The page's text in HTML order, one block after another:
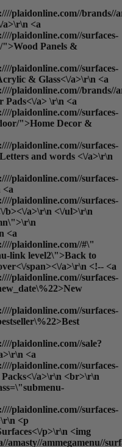
plaidonline.com//brands//
a>\r\n <a
plaidonline.com//surfaces-
">Wood Panels &
plaidonline.com//surfaces-
& Glass<\/a>\r\n <a
plaidonline.com//brands//
Pads<\/a> \r\n <a
plaidonline.com//surfaces-
">Home Decor &
plaidonline.com//surfaces-
and words <\/a>\r\n
plaidonline.com//surfaces-
<a
plaidonline.com//surfaces-
b><\/a>\r\n <\/ul>\r\n
<a
plaidonline.com//#\"
link level2\">Back to
span><\/a>\r\n <!-- <a
plaidonline.com//surfaces-
plaidonline.com//surfaces-
plaidonline.com//sale?
<a
plaidonline.com//surfaces-
Packs<\/a>\r\n <br>\r\n
plaidonline.com//surfaces-
<p
p>\r\n <img
ammegamenu//